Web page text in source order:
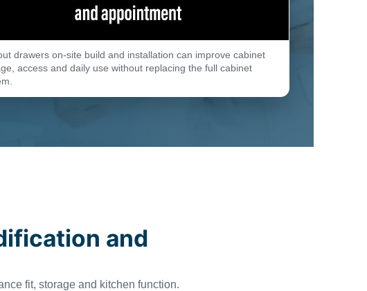
drawers on-site build and installation can improve cabinet
access and daily use without replacing the full cabinet
and
fit, storage and kitchen function.